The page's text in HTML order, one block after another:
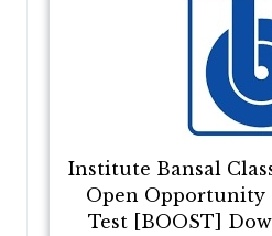
Institute Bansal
Open Opportunity
Test [BOOST]